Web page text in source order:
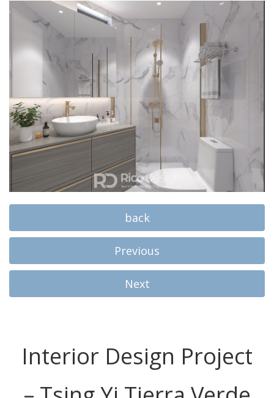
back
Previous
Next
Interior Design Project